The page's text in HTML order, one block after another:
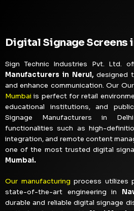
Digital Signage Screens
Sign Technic Industries Pvt. Ltd.
Manufacturers in Nerul, designed
and enhance communication. Our
Mumbai is perfect for retail
educational institutions, and
Signage Manufacturers in
functionalities such as high-
integration, and remote content
one of the most trusted digital
Mumbai.
Our manufacturing process utilizes
state-of-the-art engineering in
durable and reliable digital signage